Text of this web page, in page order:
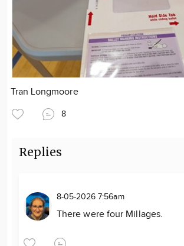
Tran Longmoore
8
Replies
8-05-2026 7:56am
There were four Millages.